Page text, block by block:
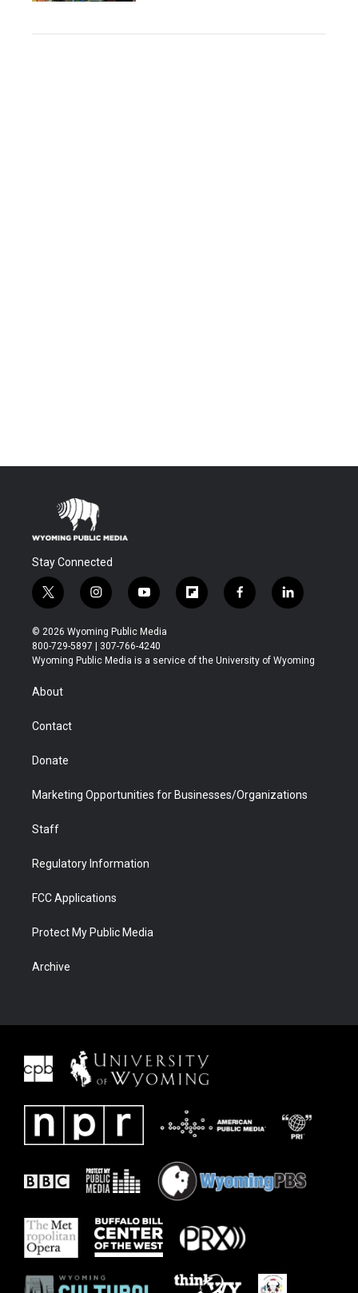
Stay Connected
t
w
i
t
t
r
i
n
s
t
a
y
o
u
t
u
f
l
b
f
a
b
l
i
e
© 2026 Wyoming Public Media
800-729-5897 | 307-766-4240
Wyoming Public Media is a service of the University of Wyoming
About
Contact
Donate
Marketing Opportunities for Businesses/Organizations
Staff
Regulatory Information
FCC Applications
Protect My Public Media
Archive